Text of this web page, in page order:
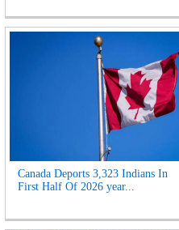
Canada Deports 3,323 Indians In
First Half Of 2026 year...